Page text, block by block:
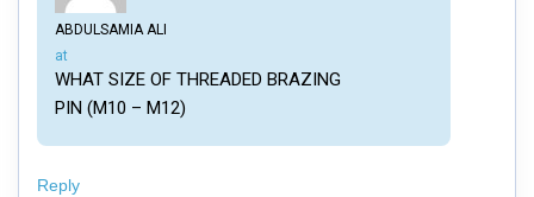
ABDULSAMIA ALI
says:
at
WHAT SIZE OF THREADED BRAZING
PIN (M10 – M12)
Reply